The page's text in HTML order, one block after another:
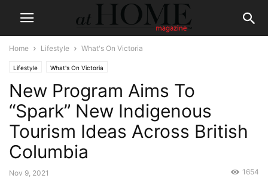
Home Lifestyle What's On Victoria
Lifestyle What's On Victoria
New Program Aims To
“Spark” New Indigenous
Tourism Ideas Across British
Columbia
Nov 9, 2021 1654